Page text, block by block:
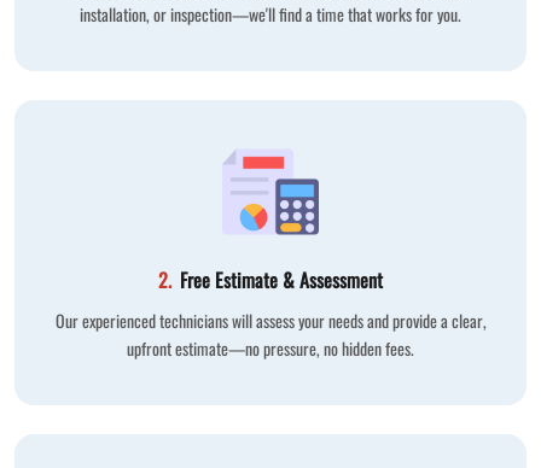
installation, or inspection—we'll find a time that works for you.
2. Free Estimate & Assessment
Our experienced technicians will assess your needs and provide a clear,
upfront estimate—no pressure, no hidden fees.